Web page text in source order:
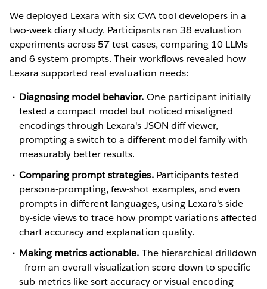
We deployed Lexara with six CVA tool developers in a
two-week diary study. Participants ran 38 evaluation
experiments across 57 test cases, comparing 10 LLMs
and 6 system prompts. Their workflows revealed how
Lexara supported real evaluation needs:
Diagnosing model behavior. One participant initially
tested a compact model but noticed misaligned
encodings through Lexara's JSON diff viewer,
prompting a switch to a different model family with
measurably better results.
Comparing prompt strategies.Participants tested
persona-prompting, few-shot examples, and even
prompts in different languages, using Lexara's side-
by-side views to trace how prompt variations affected
chart accuracy and explanation quality.
Making metrics actionable. The hierarchical drilldown
—from an overall visualization score down to specific
sub-metrics like sort accuracy or visual encoding—